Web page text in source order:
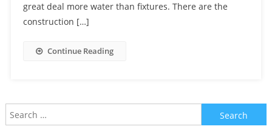
great deal more water than fixtures. There are the
construction […]
Continue Reading
Search
for: